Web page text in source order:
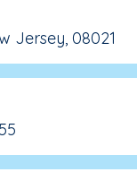
Jersey, 08021